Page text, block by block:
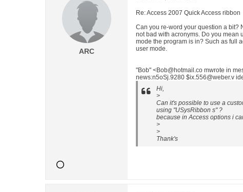
ARC
Re: Access 2007 Quick Access ribbon
Can you re-word your question a bit?
not bad with acronyms. Do you mean
mode the program is in? Such as full
user mode.
"Bob" <Bob@hotmail.co mwrote in
news:n5oSj.9280 $ix.556@weber.v
Hi,
>
Can it's possible to use a
using "USysRibbon s" ?
because in Access options i
>
>
Thank's